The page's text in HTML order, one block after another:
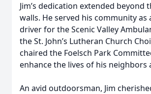
Jim’s dedication extended beyond
walls. He served his community as
driver for the Scenic Valley
the St. John’s Lutheran Church
chaired the Foelsch Park
enhance the lives of his neighbors
An avid outdoorsman, Jim